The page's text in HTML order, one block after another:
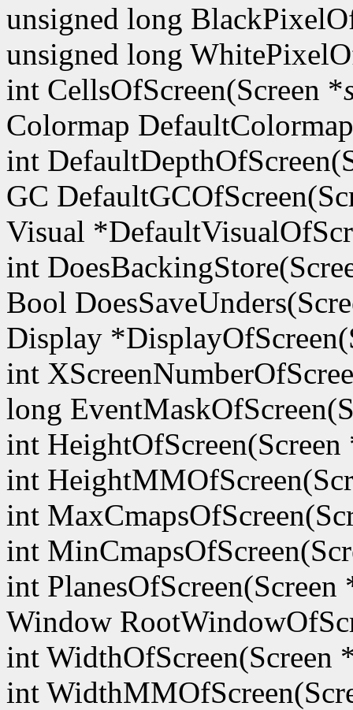
unsigned long
unsigned long
int CellsOfScreen(Screen *
Colormap
int
GC
Visual
int
Bool
Display
int
long
int HeightOfScreen(Screen
int
int
int
int PlanesOfScreen(Screen
Window
int WidthOfScreen(Screen
int